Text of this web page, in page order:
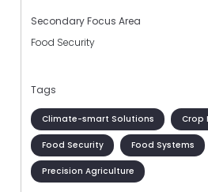
Secondary Focus Area
Food Security
Tags
Climate-smart Solutions Crop
Food Security Food Systems
Precision Agriculture